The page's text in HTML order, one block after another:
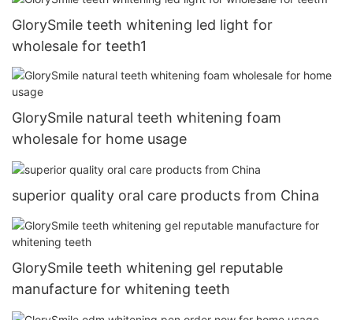
GlorySmile teeth whitening led light for
wholesale for teeth1
GlorySmile natural teeth whitening foam
wholesale for home usage
superior quality oral care products from China
GlorySmile teeth whitening gel reputable
manufacture for whitening teeth